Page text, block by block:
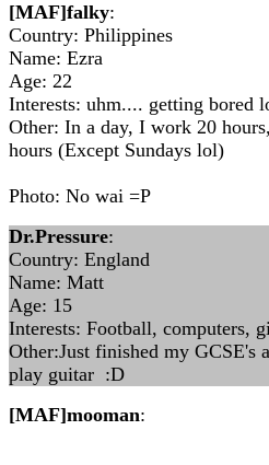
[MAF]falky:
Country: Philippines
Name: Ezra
Age: 22
Interests: uhm.... getting bored
Other: In a day, I work 20
hours (Except Sundays lol)
Photo: No wai =P
Dr.Pressure:
Country: England
Name: Matt
Age: 15
Interests: Football, computers,
Other:Just finished my GCSE's
play guitar :D
[MAF]mooman: